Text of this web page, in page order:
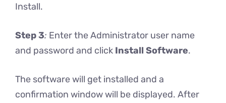
Install.
Step 3: Enter the Administrator user name
and password and click Install Software.
The software will get installed and a
confirmation window will be displayed. After